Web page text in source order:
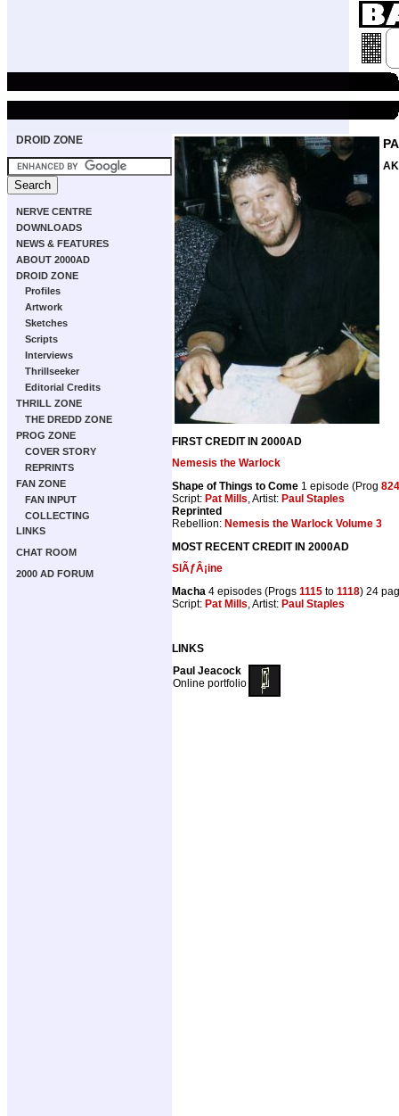
DROID ZONE
NERVE CENTRE
DOWNLOADS
NEWS & FEATURES
ABOUT 2000AD
DROID ZONE
Profiles
Artwork
Sketches
Scripts
Interviews
Thrillseeker
Editorial Credits
THRILL ZONE
THE DREDD ZONE
PROG ZONE
COVER STORY
REPRINTS
FAN ZONE
FAN INPUT
COLLECTING
LINKS
CHAT ROOM
2000 AD FORUM
FIRST CREDIT IN 2000AD
Nemesis the Warlock
Shape of Things to Come 1 episode (Prog 824
Script: Pat Mills, Artist: Paul Staples
Reprinted
Rebellion: Nemesis the Warlock Volume 3
MOST RECENT CREDIT IN 2000AD
SlÃƒÂ¡ine
Macha 4 episodes (Progs 1115 to 1118) 24
Script: Pat Mills, Artist: Paul Staples
LINKS
Paul Jeacock
Online portfolio